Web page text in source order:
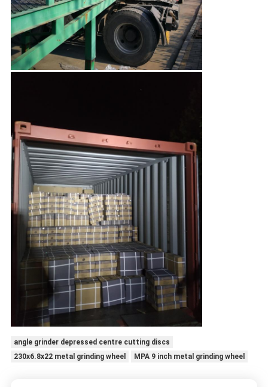
angle grinder depressed centre cutting discs
230x6.8x22 metal grinding wheel
MPA 9 inch metal grinding wheel